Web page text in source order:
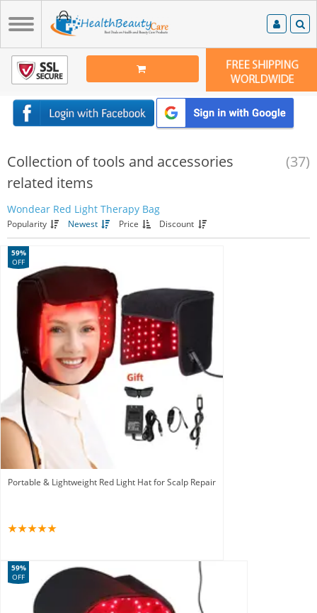
Collection of tools and accessories
related items
(37)
Wondear Red Light Therapy Bag
Popularity Newest Price Discount
Portable & Lightweight Red Light Hat for Scalp Repair
59%
OFF
59%
OFF